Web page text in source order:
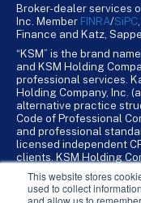
This website stores
used to collect
and allow us to
Broker-dealer services
Inc. Member FINRA/SiPC
Finance and Katz,
“KSM” is the brand
and KSM Holding
professional services.
Holding Company, Inc.
alternative practice
Code of Professional
and professional
licensed independent
clients. KSM Holding
KSM Holding
CPA firms.